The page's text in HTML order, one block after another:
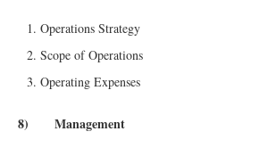
Operations Strategy
Scope of Operations
Operating Expenses
8) Management